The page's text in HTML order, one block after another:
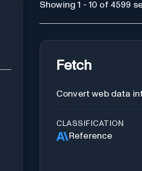
Showing 1 - 10 of 4599
Fetch
Convert web data
CLASSIFICATION
Reference